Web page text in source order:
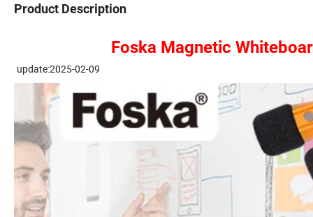
Product Description
Foska Magnetic
update:2025-02-09